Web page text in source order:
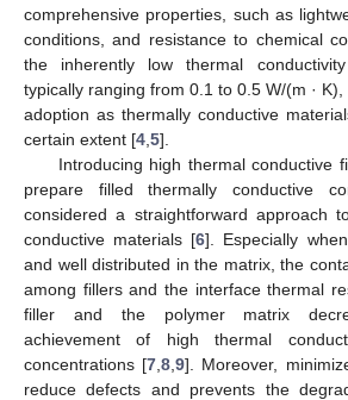
comprehensive properties, such as
conditions, and resistance to chemical
the inherently low thermal
typically ranging from 0.1 to 0.5 W/(m ·
adoption as thermally conductive
certain extent [4 5].
Introducing high thermal conductive
prepare filled thermally conductive
considered a straightforward approach
conductive materials [6]. Especially
and well distributed in the matrix, the
among fillers and the interface thermal
filler and the polymer matrix
achievement of high thermal
concentrations [7 ,8 ,9]. Moreover,
reduce defects and prevents the